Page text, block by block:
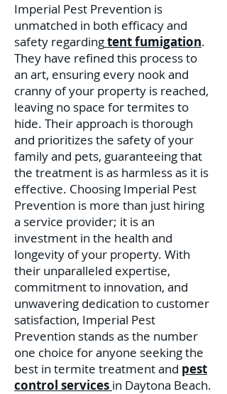
Imperial Pest Prevention is
unmatched in both efficacy and
safety regardingtent fumigation.
They have refined this process to
an art, ensuring every nook and
cranny of your property is reached,
leaving no space for termites to
hide. Their approach is thorough
and prioritizes the safety of your
family and pets, guaranteeing that
the treatment is as harmless as it is
effective. Choosing Imperial Pest
Prevention is more than just hiring
a service provider; it is an
investment in the health and
longevity of your property. With
their unparalleled expertise,
commitment to innovation, and
unwavering dedication to customer
satisfaction, Imperial Pest
Prevention stands as the number
one choice for anyone seeking the
best in termite treatment and pest
control services in Daytona Beach.